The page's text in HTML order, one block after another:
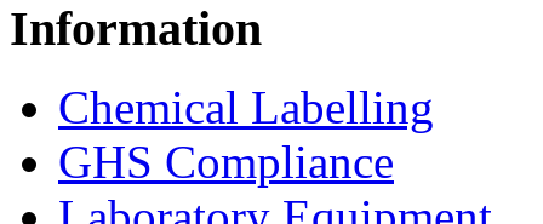
Information
Chemical Labelling
GHS Compliance